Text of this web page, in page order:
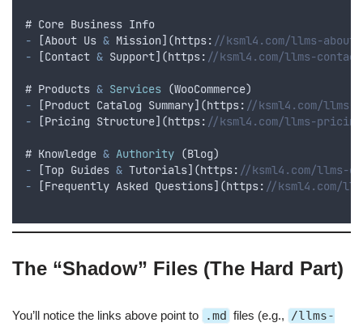
# Core Business Info
- [About Us & Mission](https: //ksml4.com/llms-
- [Contact & Support](https: //ksml4.com/llms-
# Products & Services (WooCommerce)
- [Product Catalog Summary](https: //ksml4.com/
- [Pricing Structure](https: //ksml4.com/llms-
# Knowledge & Authority (Blog)
- [Top Guides & Tutorials](https: //ksml4.com/llms-
- [Frequently Asked Questions](https: //ksml4.com/
The “Shadow” Files (The Hard Part)
You’ll notice the links above point to .md files (e.g., /llms-